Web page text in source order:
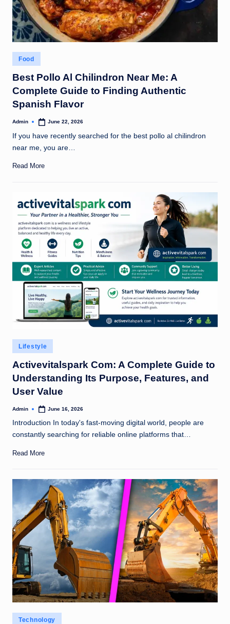
Posted
in
Food
Best Pollo Al Chilindron Near Me: A
Complete Guide to Finding Authentic
Spanish Flavor
Posted
Admin June 22, 2026
If you have recently searched for the best pollo al chilindron
near me, you are…
Read More
Posted
in
Lifestyle
Activevitalspark Com: A Complete Guide to
Understanding Its Purpose, Features, and
User Value
Posted
Admin June 16, 2026
Introduction In today's fast-moving digital world, people are
constantly searching for reliable online platforms that…
Read More
Posted
Technology